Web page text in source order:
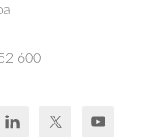
600